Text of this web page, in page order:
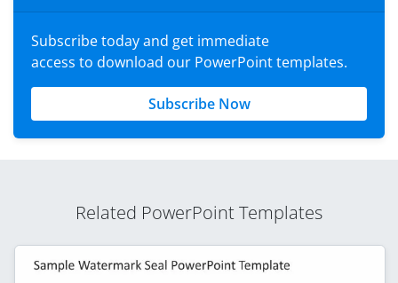
Subscribe today and get immediate
access to download our PowerPoint templates.
Subscribe Now
Related PowerPoint Templates